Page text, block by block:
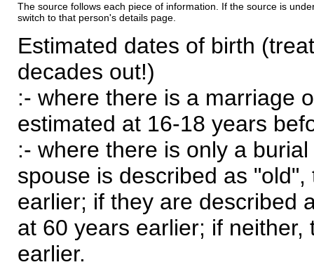
The source follows each piece of information. If the source is
switch to that person's details page.
Estimated dates of birth
decades out!)
:- where there is a marriage
estimated at 16-18 years
:- where there is only a
spouse is described as
earlier; if they are described
at 60 years earlier; if
earlier.